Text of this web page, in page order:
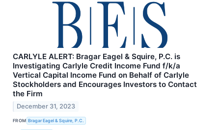
CARLYLE ALERT: Bragar Eagel & Squire, P.C. is
Investigating Carlyle Credit Income Fund f/k/a
Vertical Capital Income Fund on Behalf of Carlyle
Stockholders and Encourages Investors to Contact
the Firm
December 31, 2023
FROM Bragar Eagel & Squire, P.C.